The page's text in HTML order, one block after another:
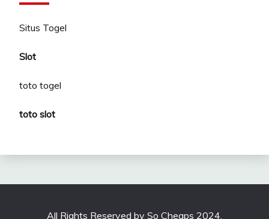
Situs Togel
Slot
toto togel
toto slot
All Rights Reserved by So Cheaps 2024.